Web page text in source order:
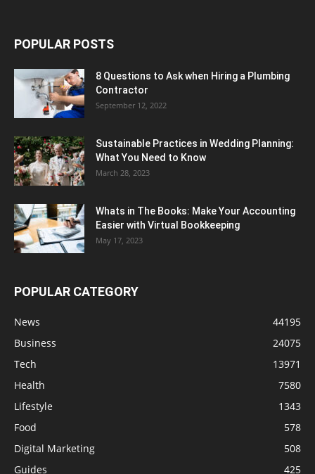
POPULAR POSTS
8 Questions to Ask when Hiring a Plumbing
Contractor
September 12, 2022
Sustainable Practices in Wedding Planning:
What You Need to Know
March 28, 2023
Whats in The Books: Make Your Accounting
Easier with Virtual Bookkeeping
May 17, 2023
POPULAR CATEGORY
News
44195
Business
24075
Tech
13971
Health
7580
Lifestyle
1343
Food
578
Digital Marketing
508
Guides
425